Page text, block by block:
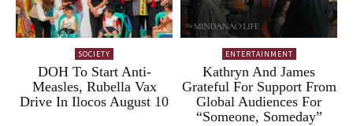
SOCIETY
DOH To Start Anti-
Measles, Rubella Vax
Drive In Ilocos August 10
ENTERTAINMENT
Kathryn And James
Grateful For Support From
Global Audiences For
“Someone, Someday”